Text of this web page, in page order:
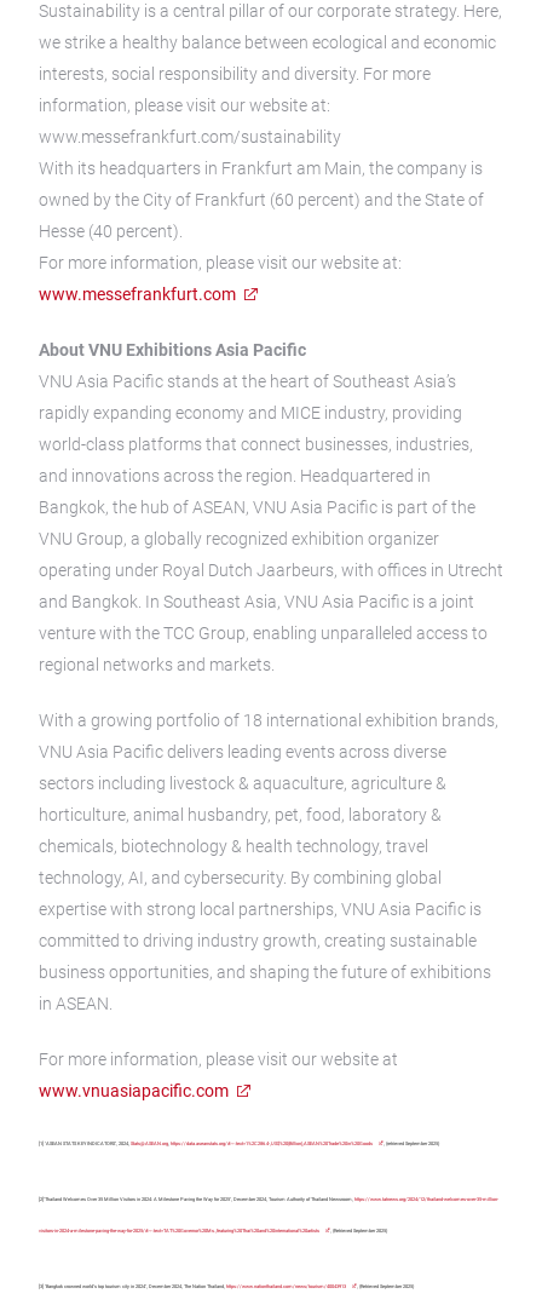
Sustainability is a central pillar of our corporate strategy. Here,
we strike a healthy balance between ecological and economic
interests, social responsibility and diversity. For more
information, please visit our website at:
www.messefrankfurt.com/sustainability
With its headquarters in Frankfurt am Main, the company is
owned by the City of Frankfurt (60 percent) and the State of
Hesse (40 percent).
For more information, please visit our website at:
www.messefrankfurt.com
About VNU Exhibitions Asia Pacific
VNU Asia Pacific stands at the heart of Southeast Asia’s
rapidly expanding economy and MICE industry, providing
world-class platforms that connect businesses, industries,
and innovations across the region. Headquartered in
Bangkok, the hub of ASEAN, VNU Asia Pacific is part of the
VNU Group, a globally recognized exhibition organizer
operating under Royal Dutch Jaarbeurs, with offices in Utrecht
and Bangkok. In Southeast Asia, VNU Asia Pacific is a joint
venture with the TCC Group, enabling unparalleled access to
regional networks and markets.
With a growing portfolio of 18 international exhibition brands,
VNU Asia Pacific delivers leading events across diverse
sectors including livestock & aquaculture, agriculture &
horticulture, animal husbandry, pet, food, laboratory &
chemicals, biotechnology & health technology, travel
technology, AI, and cybersecurity. By combining global
expertise with strong local partnerships, VNU Asia Pacific is
committed to driving industry growth, creating sustainable
business opportunities, and shaping the future of exhibitions
in ASEAN.
For more information, please visit our website at
www.vnuasiapacific.com
[1] ‘ASEAN STATS KEY INDICATORS’, 2024, Stats@ASEAN.org, https://data.aseanstats.org/#:~:text=1%2C286.4-,US$%20(Billion),ASEAN%20Trade%20in%20Goods , (retrieved September 2025)
[2]‘Thailand Welcomes Over 35 Million Visitors in 2024: A Milestone Paving the Way for 2025’, December 2024, Tourism Authority of Thailand Newsroom, https://www.tatnews.org/2024/12/thailand-welcomes-over-35-million-
visitors-in-2024-a-milestone-paving-the-way-for-2025/#:~:text=TAT%20Governor%20Ms.,featuring%20Thai%20and%20international%20artists , (Retrieved September 2025)
[3] ‘Bangkok crowned world’s top tourism city in 2024’, December 2024, The Nation Thailand, https://www.nationthailand.com/news/tourism/40043913 , (Retrieved September 2025)